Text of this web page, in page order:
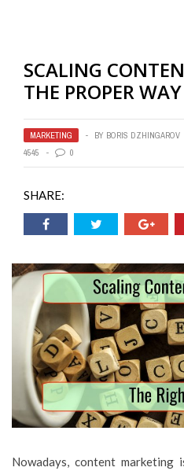
SCALING
THE PROPER WAY
MARKETING BY BORIS DZHINGAROV
4545
0
SHARE:
Nowadays, content